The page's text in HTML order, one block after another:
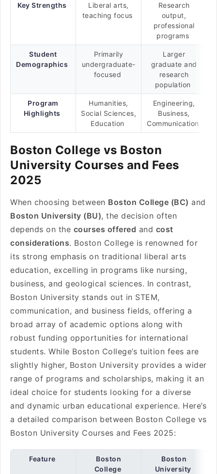
Key Strengths
Liberal arts,
teaching focus
Research
output,
professional
programs
Student
Demographics
Primarily
undergraduate-
focused
Larger
graduate and
research
population
Program
Highlights
Humanities,
Social Sciences,
Education
Engineering,
Business,
Communication
Boston College vs Boston
University Courses and Fees
2025
When choosing between Boston College (BC) and
Boston University (BU), the decision often
depends on the courses offered and cost
considerations. Boston College is renowned for
its strong emphasis on traditional liberal arts
education, excelling in programs like nursing,
business, and geological sciences. In contrast,
Boston University stands out in STEM,
communication, and business fields, offering a
broad array of academic options along with
robust funding opportunities for international
students. While Boston College’s tuition fees are
slightly higher, Boston University provides a wider
range of programs and scholarships, making it an
ideal choice for students looking for a diverse
and dynamic urban educational experience. Here’s
a detailed comparison between Boston College vs
Boston University Courses and Fees 2025:
Feature
Boston
College
Boston
University